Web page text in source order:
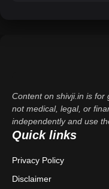
Content on shivji.in is for
not medical, legal, or
independently and use
Quick links
Privacy Policy
Disclaimer